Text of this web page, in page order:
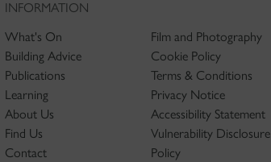
INFORMATION
What's On
Building Advice
Publications
Learning
About Us
Find Us
Contact
Film and Photography
Cookie Policy
Terms & Conditions
Privacy Notice
Accessibility Statement
Vulnerability Disclosure
Policy